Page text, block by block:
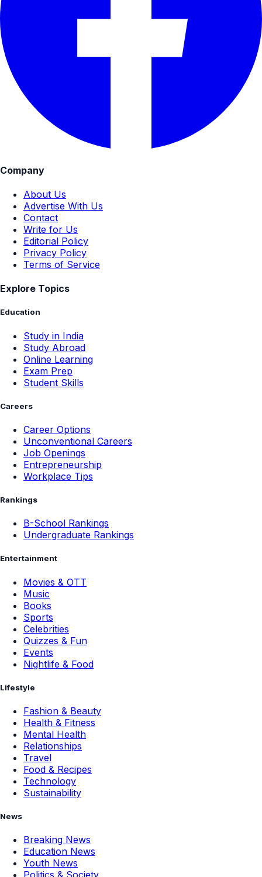
Company
About Us
Advertise With Us
Contact
Write for Us
Editorial Policy
Privacy Policy
Terms of Service
Explore Topics
Education
Study in India
Study Abroad
Online Learning
Exam Prep
Student Skills
Careers
Career Options
Unconventional Careers
Job Openings
Entrepreneurship
Workplace Tips
Rankings
B-School Rankings
Undergraduate Rankings
Entertainment
Movies & OTT
Music
Books
Sports
Celebrities
Quizzes & Fun
Events
Nightlife & Food
Lifestyle
Fashion & Beauty
Health & Fitness
Mental Health
Relationships
Travel
Food & Recipes
Technology
Sustainability
News
Breaking News
Education News
Youth News